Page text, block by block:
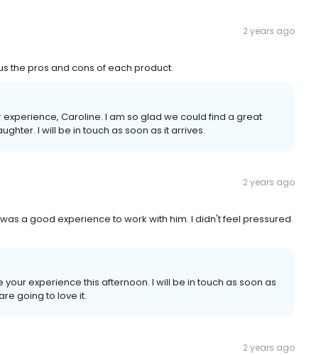
2 years ago
the pros and cons of each product.
Caroline. I am so glad we could find a great
I will be in touch as soon as it arrives.
2 years ago
a good experience to work with him. I didn't feel pressured
experience this afternoon. I will be in touch as soon as
going to love it.
2 years ago